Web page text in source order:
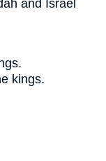
and Israel
kings.